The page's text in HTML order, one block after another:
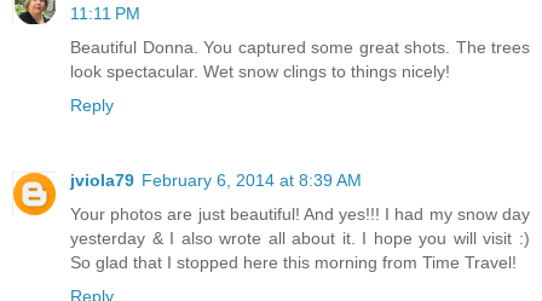
11:11 PM
Beautiful Donna. You captured some great shots. The trees
look spectacular. Wet snow clings to things nicely!
Reply
jviola79 February 6, 2014 at 8:39 AM
Your photos are just beautiful! And yes!!! I had my snow day
yesterday & I also wrote all about it. I hope you will visit :)
So glad that I stopped here this morning from Time Travel!
Reply